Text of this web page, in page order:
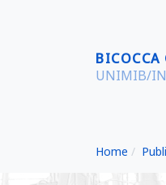
BICOCCA
UNIMIB/
Home